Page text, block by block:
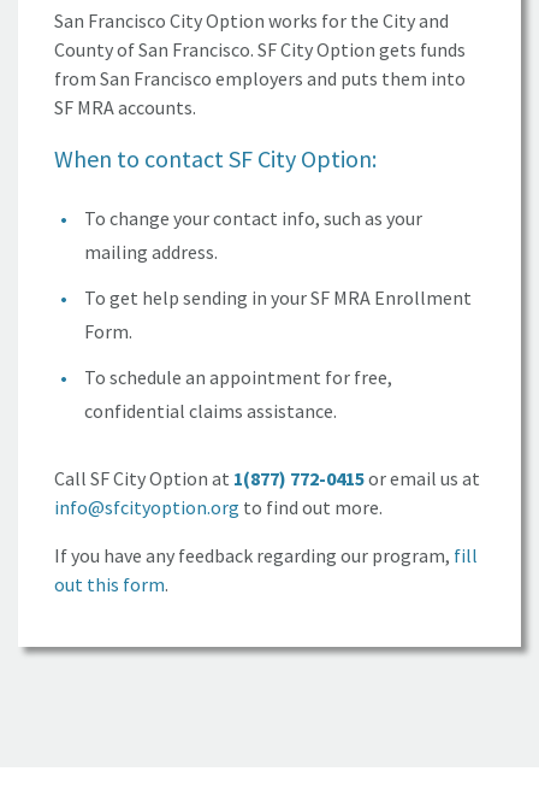
San Francisco City Option works for the City and
County ofSan Francisco. SF City Option gets funds
from San Francisco employers and puts them into
SF MRAaccounts.
When to contactSF City Option:
To change your contact info, such as your
mailing address.
To get help sending in yourSF MRA Enrollment
Form.
To schedule an appointment for free,
confidential claims assistance.
Call SF City Option at 1(877) 772-0415or email us at
info@sfcityoption.org to find out more.
If you have any feedback regarding our program, fill
out this form.